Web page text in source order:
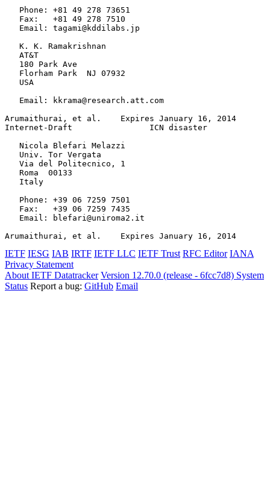
   Phone: +81 49 278 73651
   Fax:   +81 49 278 7510
   Email: tagami@kddilabs.jp
   K. K. Ramakrishnan
   AT&T
   180 Park Ave
   Florham Park  NJ 07932
   USA
   Email: kkrama@research.att.com
Arumaithurai, et al.    Expires January 16, 2014
Internet-Draft                ICN disaster
   Nicola Blefari Melazzi
   Univ. Tor Vergata
   Via del Politecnico, 1
   Roma  00133
   Italy
   Phone: +39 06 7259 7501
   Fax:   +39 06 7259 7435
   Email: blefari@uniroma2.it
Arumaithurai, et al.    Expires January 16, 2014
IETF IESG IAB IRTF IETF LLC IETF Trust RFC Editor IANA
Privacy Statement
About IETF Datatracker Version 12.70.0 (release - 6fcc7d8) System
Status Report a bug: GitHub Email